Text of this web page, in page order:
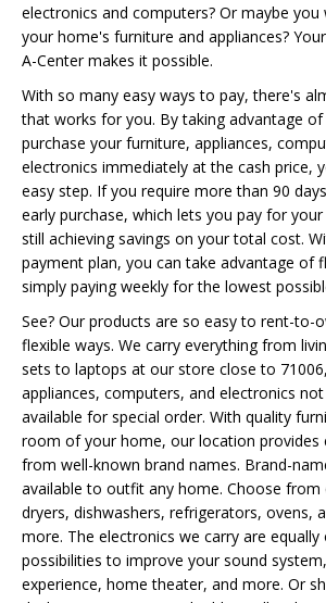
electronics and computers? Or maybe
your home's furniture and appliances?
A-Center makes it possible.
With so many easy ways to pay, there's
that works for you. By taking advantage
purchase your furniture, appliances,
electronics immediately at the cash price,
easy step. If you require more than 90
early purchase, which lets you pay for
still achieving savings on your total cost.
payment plan, you can take advantage of
simply paying weekly for the lowest
See? Our products are so easy to rent-to-
flexible ways. We carry everything from
sets to laptops at our store close to
appliances, computers, and electronics
available for special order. With quality
room of your home, our location provides
from well-known brand names. Brand-
available to outfit any home. Choose from
dryers, dishwashers, refrigerators, ovens,
more. The electronics we carry are
possibilities to improve your sound
experience, home theater, and more. Or